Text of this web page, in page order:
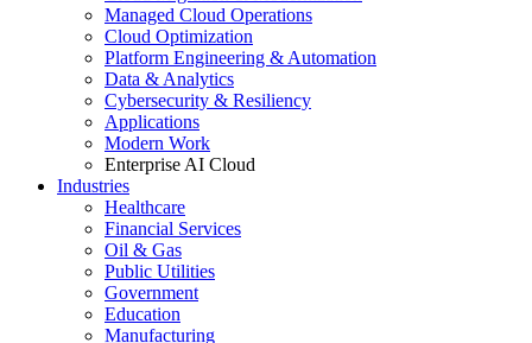
Managed Cloud Operations
Cloud Optimization
Platform Engineering & Automation
Data & Analytics
Cybersecurity & Resiliency
Applications
Modern Work
Enterprise AI Cloud
Industries
Healthcare
Financial Services
Oil & Gas
Public Utilities
Government
Education
Manufacturing